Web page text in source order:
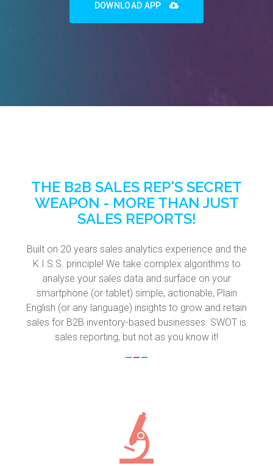
DOWNLOAD APP
THE B2B SALES REP'S SECRET
WEAPON - MORE THAN JUST
SALES REPORTS!
Built on 20 years sales analytics experience and the
K.I.S.S. principle! We take complex algorithms to
analyse your sales data and surface on your
smartphone (or tablet) simple, actionable, Plain
English (or any language) insights to grow and retain
sales for B2B inventory-based businesses. SWOT is
sales reporting, but not as you know it!